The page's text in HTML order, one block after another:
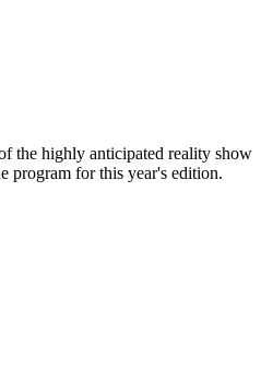
the highly anticipated reality show
program for this year's edition.